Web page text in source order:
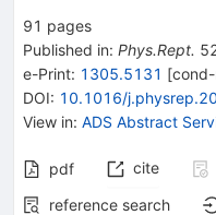
91 pages
Published in: Phys.Rept.
e-Print: 1305.5131 [
DOI: 10.1016/
View in: ADS Abstract
pdf cite
reference search